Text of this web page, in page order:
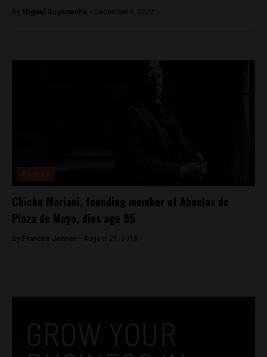
By Miguel Goyeneche - December 6, 2022
Chicha Mariani, founding member of Abuelas de
Plaza de Mayo, dies age 95
By Frances Jenner - August 21, 2018